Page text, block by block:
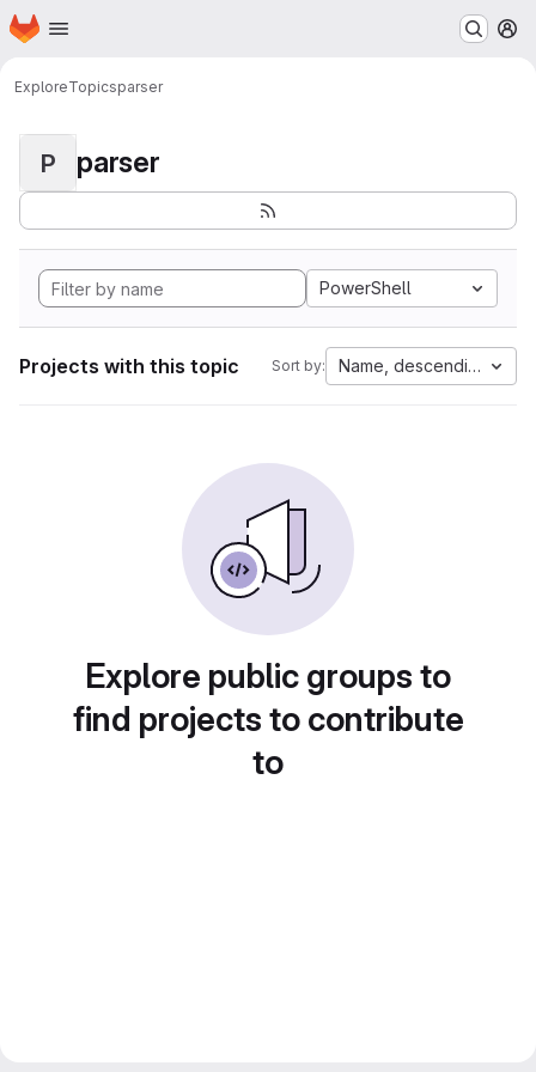
Skip to main content
Homepage
ExploreTopicsparser
P parser
PowerShell
Projects with this topic Sort by: Name, descending
Explore public groups to
find projects to contribute
to